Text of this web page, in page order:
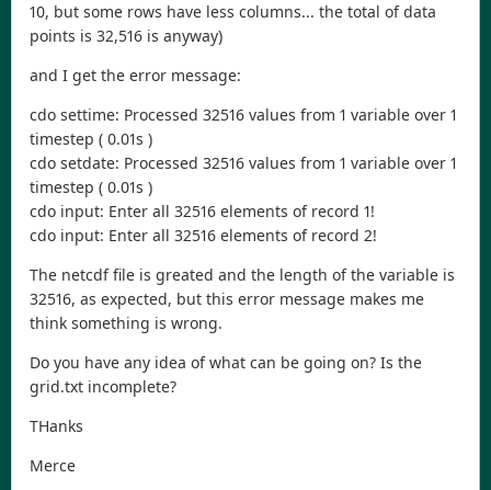
10, but some rows have less columns... the total of data
points is 32,516 is anyway)
and I get the error message:
cdo settime: Processed 32516 values from 1 variable over 1
timestep ( 0.01s )
cdo setdate: Processed 32516 values from 1 variable over 1
timestep ( 0.01s )
cdo input: Enter all 32516 elements of record 1!
cdo input: Enter all 32516 elements of record 2!
The netcdf file is greated and the length of the variable is
32516, as expected, but this error message makes me
think something is wrong.
Do you have any idea of what can be going on? Is the
grid.txt incomplete?
THanks
Merce